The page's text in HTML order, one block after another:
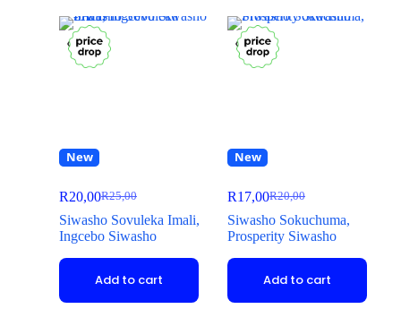
New
R25,00
R20,00
Siwasho Sovuleka Imali,
Ingcebo Siwasho
Add to cart
New
R20,00
R17,00
Siwasho Sokuchuma,
Prosperity Siwasho
Add to cart